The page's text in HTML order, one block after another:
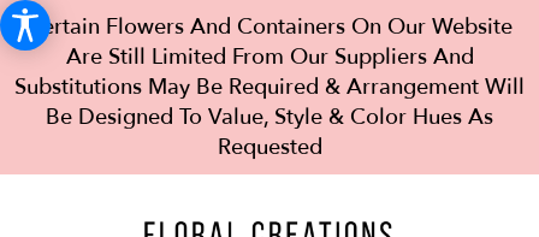
Certain Flowers And Containers On Our Website
Are Still Limited From Our Suppliers And
Substitutions May Be Required & Arrangement Will
Be Designed To Value, Style & Color Hues As
Requested